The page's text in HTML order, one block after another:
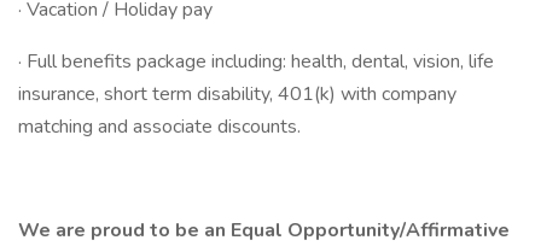
· Vacation / Holiday pay
· Full benefits package including: health, dental, vision, life
insurance, short term disability, 401(k) with company
matching and associate discounts.
We are proud to be an Equal Opportunity/Affirmative